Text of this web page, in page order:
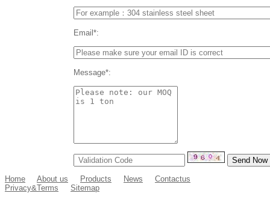
Email*:
Message*:
Home About us Products News
Contactus
Privacy&Terms
Sitemap